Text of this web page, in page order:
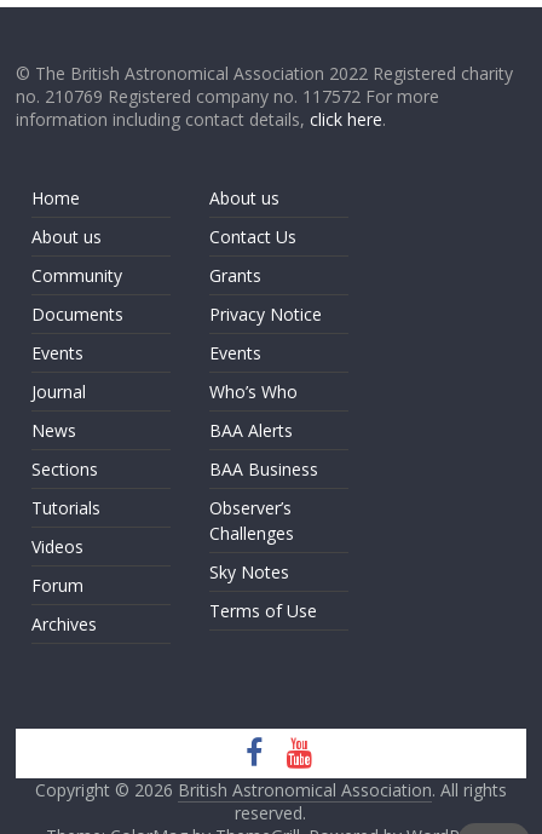
© The British Astronomical Association 2022 Registered charity
no. 210769 Registered company no. 117572 For more
information including contact details,click here.
Home
About us
Community
Documents
Events
Journal
News
Sections
Tutorials
Videos
Forum
Archives
About us
Contact Us
Grants
Privacy Notice
Events
Who’s Who
BAA Alerts
BAA Business
Observer’s
Challenges
Sky Notes
Terms of Use
Copyright © 2026 British Astronomical Association. All rights
reserved.